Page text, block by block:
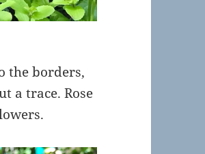
the borders,
a trace. Rose